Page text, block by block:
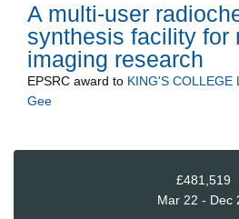
A multi-user
synthesis facility for
imaging research
EPSRC award to KING'S COLLEGE
Gee
£481,519
Mar 22 - Dec